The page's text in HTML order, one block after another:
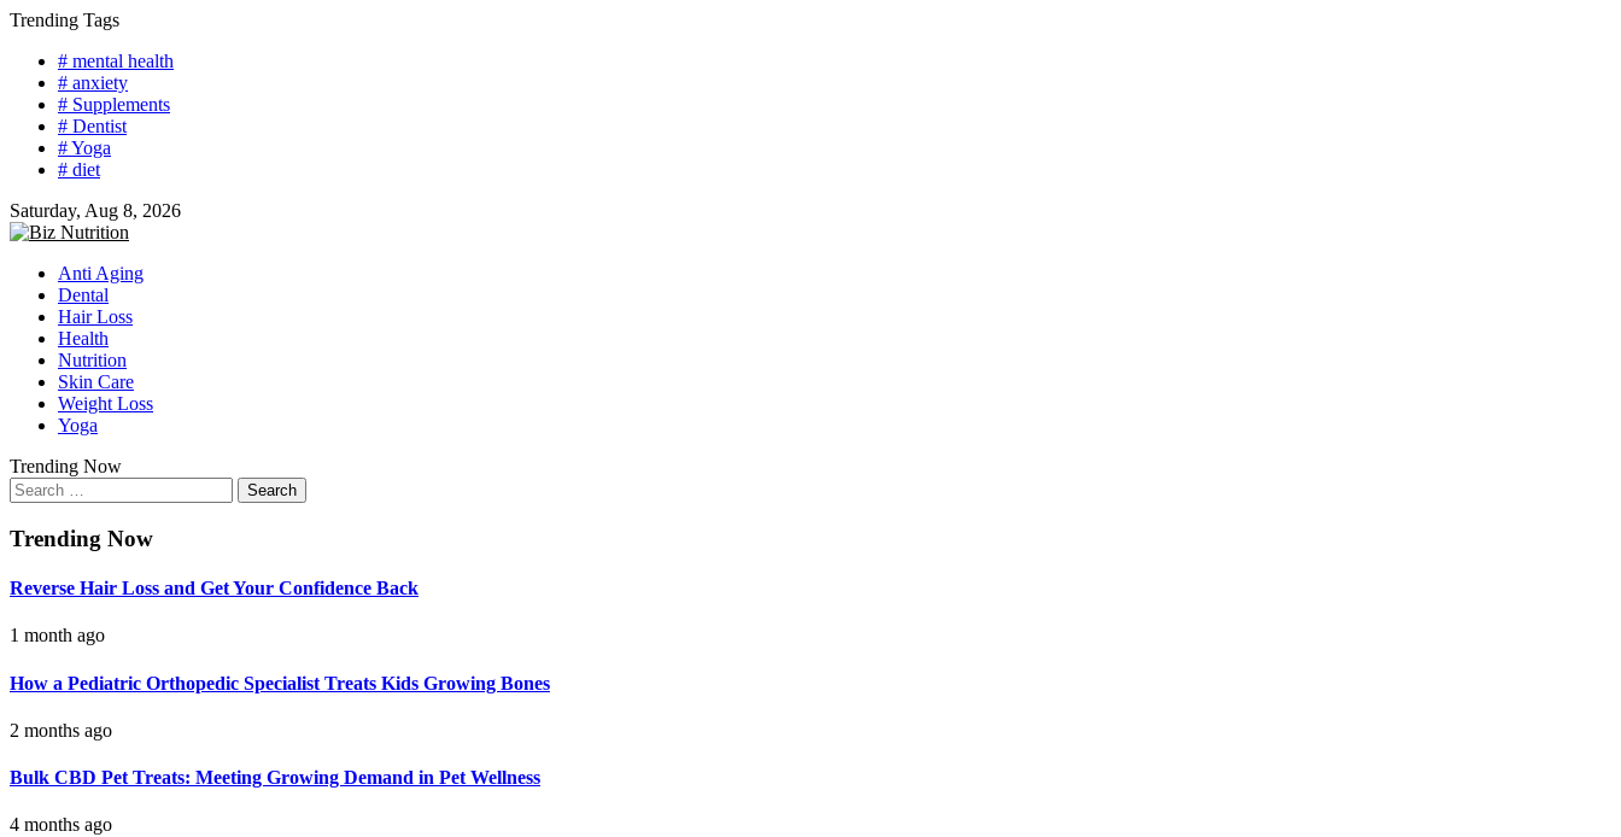
Skip
content
Trending Tags
# mental health
# anxiety
# Supplements
# Dentist
# Yoga
# diet
Saturday, Aug 8, 2026
Anti Aging
Dental
Hair Loss
Health
Nutrition
Skin Care
Weight Loss
Yoga
Trending Now
Search
for:
Trending Now
Reverse Hair Loss and Get Your Confidence Back
1 month ago
How a Pediatric Orthopedic Specialist Treats Kids Growing Bones
2 months ago
Bulk CBD Pet Treats: Meeting Growing Demand in Pet Wellness
4 months ago